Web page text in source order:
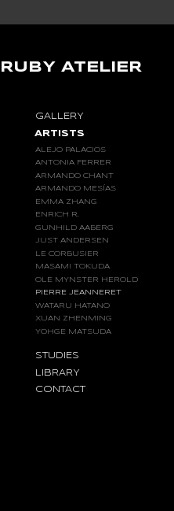
RUBY ATELIER
GALLERY
ARTISTS
ALEJO PALACIOS
ANTONIA FERRER
ARMANDO CHANT
ARMANDO MESÍAS
EMMA ZHANG
ENRICH R.
GUNHILD AABERG
JUST ANDERSEN
LE CORBUSIER
MASAMI TOKUDA
OLE MYNSTER HEROLD
PIERRE JEANNERET
WATARU HATANO
XUAN ZHENMING
YOHGE MATSUDA
STUDIES
LIBRARY
CONTACT